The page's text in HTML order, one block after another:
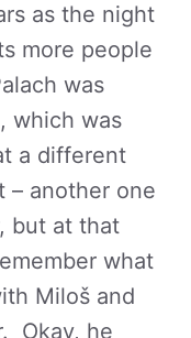
as the night
more people
was
which was
a different
– another one
but at that
what
Miloš and
Okay, he